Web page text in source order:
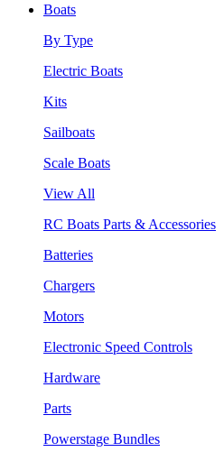
Boats
By Type
Electric Boats
Kits
Sailboats
Scale Boats
View All
RC Boats Parts & Accessories
Batteries
Chargers
Motors
Electronic Speed Controls
Hardware
Parts
Powerstage Bundles